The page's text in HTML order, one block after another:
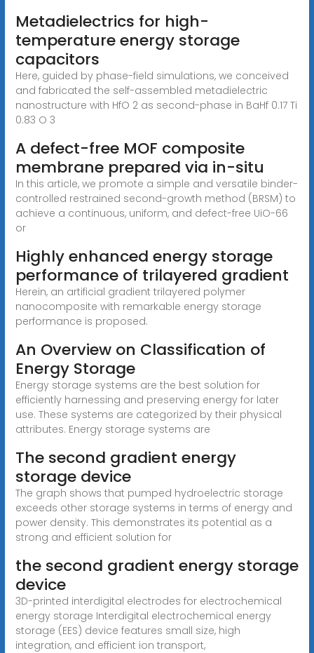
Metadielectrics for high-
temperature energy storage
capacitors
Here, guided by phase-field simulations, we conceived
and fabricated the self-assembled metadielectric
nanostructure with HfO 2 as second-phase in BaHf 0.17 Ti
0.83 O 3
A defect-free MOF composite
membrane prepared via in-situ
In this article, we promote a simple and versatile binder-
controlled restrained second-growth method (BRSM) to
achieve a continuous, uniform, and defect-free UiO-66
or
Highly enhanced energy storage
performance of trilayered gradient
Herein, an artificial gradient trilayered polymer
nanocomposite with remarkable energy storage
performance is proposed.
An Overview on Classification of
Energy Storage
Energy storage systems are the best solution for
efficiently harnessing and preserving energy for later
use. These systems are categorized by their physical
attributes. Energy storage systems are
The second gradient energy
storage device
The graph shows that pumped hydroelectric storage
exceeds other storage systems in terms of energy and
power density. This demonstrates its potential as a
strong and efficient solution for
the second gradient energy storage
device
3D-printed interdigital electrodes for electrochemical
energy storage Interdigital electrochemical energy
storage (EES) device features small size, high
integration, and efficient ion transport,